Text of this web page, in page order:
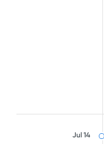
Jul 14